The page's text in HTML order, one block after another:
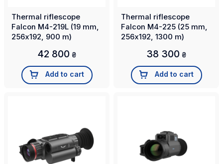
Thermal riflescope
Falcon M4-219L (19 mm,
256х192, 900 m)
42 800 ₴
Add to cart
Thermal riflescope
Falcon M4-225 (25 mm,
256х192, 1300 m)
38 300 ₴
Add to cart